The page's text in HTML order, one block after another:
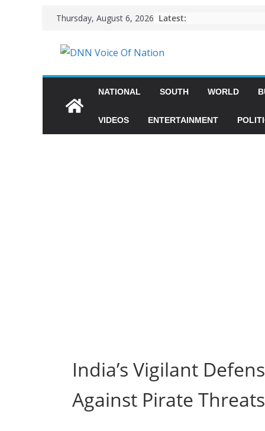
Thursday, August 6, 2026 Latest:
NATIONAL SOUTH WORLD
VIDEOS ENTERTAINMENT
India’s Vigilant
Against Pirate Threats